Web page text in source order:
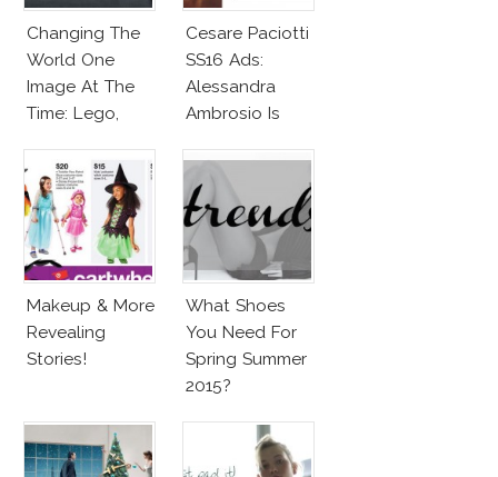
Changing The
World One
Image At The
Time: Lego,
Cesare Paciotti
SS16 Ads:
Alessandra
Ambrosio Is
Lookalike!
Makeup & More
Revealing
Stories!
What Shoes
You Need For
Spring Summer
2015?